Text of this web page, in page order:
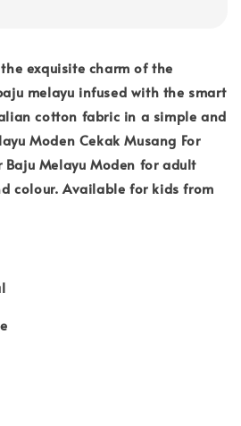
exquisite charm of the
melayu infused with the smart
cotton fabric in a simple and
Moden Cekak Musang For
Melayu Moden for adult
colour. Available for kids from